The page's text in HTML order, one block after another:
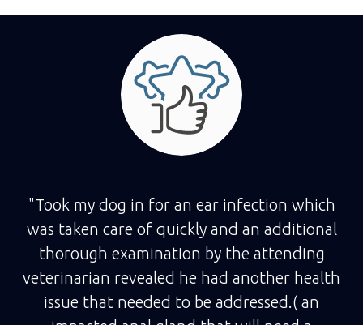
"Took my dog in for an ear infection which
was taken care of quickly and an additional
thorough examination by the attending
veterinarian revealed he had another health
issue that needed to be addressed.( an